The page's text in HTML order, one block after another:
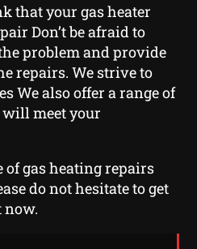
that your gas heater
Don’t be afraid to
problem and provide
repairs. We strive to
We also offer a range of
meet your
of gas heating repairs
do not hesitate to get